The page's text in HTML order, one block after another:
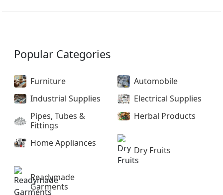
Popular Categories
Furniture
Automobile
Industrial Supplies
Electrical Supplies
Pipes, Tubes &
Fittings
Herbal Products
Home Appliances
Dry Fruits
Readymade
Garments